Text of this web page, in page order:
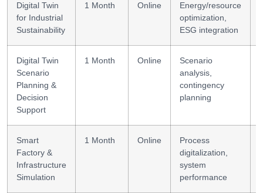
Digital Twin
for Industrial
Sustainability
1 Month Online
Energy/resource
optimization,
ESG integration
Digital Twin
Scenario
Planning &
Decision
Support
1 Month Online
Scenario
analysis,
contingency
planning
Smart
Factory &
Infrastructure
Simulation
1 Month Online
Process
digitalization,
system
performance